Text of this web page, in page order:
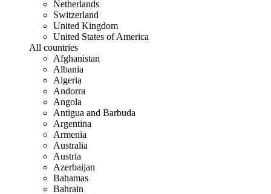
Netherlands
Switzerland
United Kingdom
United States of America
All countries
Afghanistan
Albania
Algeria
Andorra
Angola
Antigua and Barbuda
Argentina
Armenia
Australia
Austria
Azerbaijan
Bahamas
Bahrain